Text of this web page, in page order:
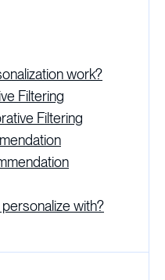
work?
Filtering
Filtering
with?